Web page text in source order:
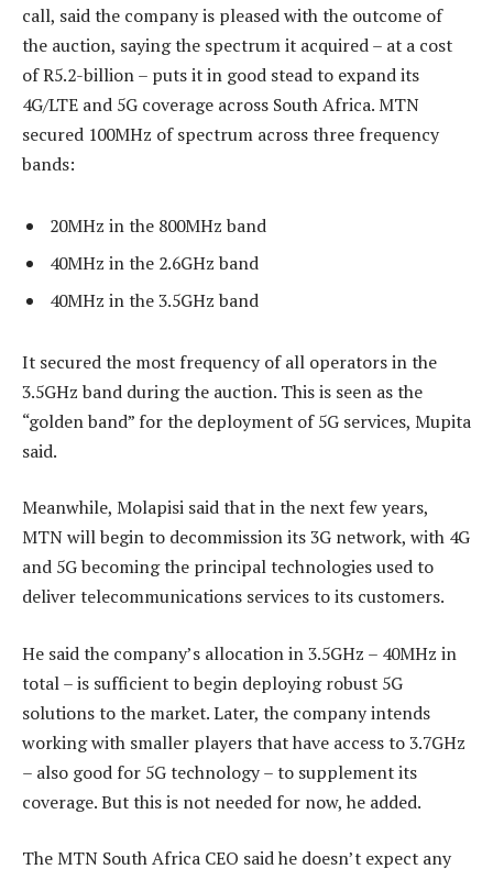
call, said the company is pleased with the outcome of
the auction, saying the spectrum it acquired – at a cost
of R5.2-billion – puts it in good stead to expand its
4G/LTE and 5G coverage across South Africa. MTN
secured 100MHz of spectrum across three frequency
bands:
20MHz in the 800MHz band
40MHz in the 2.6GHz band
40MHz in the 3.5GHz band
It secured the most frequency of all operators in the
3.5GHz band during the auction. This is seen as the
“golden band” for the deployment of 5G services, Mupita
said.
Meanwhile, Molapisi said that in the next few years,
MTN will begin to decommission its 3G network, with 4G
and 5G becoming the principal technologies used to
deliver telecommunications services to its customers.
He said the company’s allocation in 3.5GHz – 40MHz in
total – is sufficient to begin deploying robust 5G
solutions to the market. Later, the company intends
working with smaller players that have access to 3.7GHz
– also good for 5G technology – to supplement its
coverage. But this is not needed for now, he added.
The MTN South Africa CEO said he doesn’t expect any